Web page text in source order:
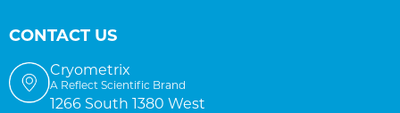
CONTACT US
Cryometrix
A Reflect Scientific Brand
1266 South 1380 West